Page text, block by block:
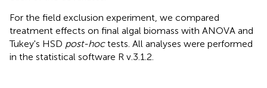
For the field exclusion experiment, we compared
treatment effects on final algal biomass with ANOVA and
Tukey's HSD post-hoctests. All analyses were performed
in the statistical software R v.3.1.2.